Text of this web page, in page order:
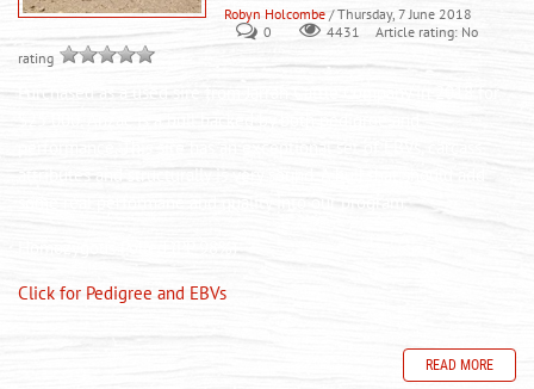
Robyn Holcombe / Thursday, 7 June 2018
0
4431
Article rating: No
rating
Purchased as a used sire from Jarrah Cattle Company in 2018 for
attributes and structurally is very sound. A bull that should add
Click for Pedigree and EBVs
READ MORE